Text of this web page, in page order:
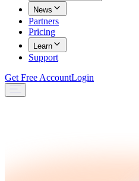
News
Partners
Pricing
Learn
Support
Get Free AccountLogin